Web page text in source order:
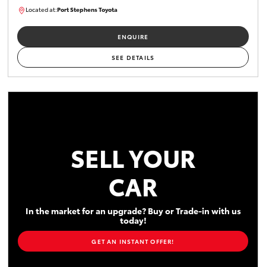
Located at:Port Stephens Toyota
ENQUIRE
SEE DETAILS
SELL YOUR
CAR
In the market for an upgrade? Buy or Trade-in with us
today!
GET AN INSTANT OFFER!